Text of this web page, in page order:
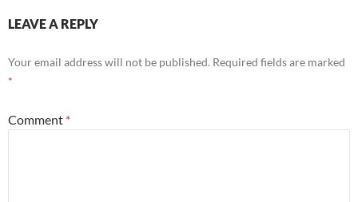
LEAVE A REPLY
Your email address will not be published. Required fields are marked
*
Comment *